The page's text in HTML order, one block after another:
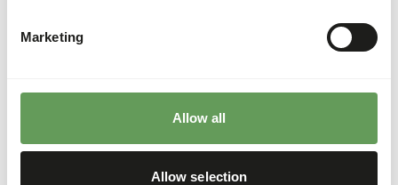
Marketing
Allow all
Allow selection
This is a Raw Animal Feed. Please take the hygienic
precautions into account.